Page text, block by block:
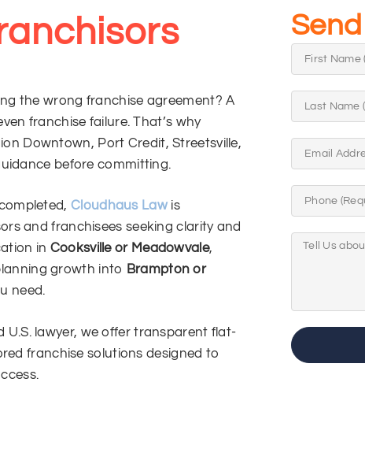
the wrong franchise agreement? A
franchise failure. That’s why
Downtown, Port Credit, Streetsville,
before committing.
Cloudhaus Lawis
and franchisees seeking clarity and
in Cooksville or Meadowvale,
growth into Brampton or
need.
U.S. lawyer, we offer transparent flat-
franchise solutions designed to